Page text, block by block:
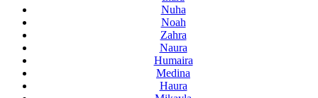
Nuha
Noah
Zahra
Naura
Humaira
Medina
Haura